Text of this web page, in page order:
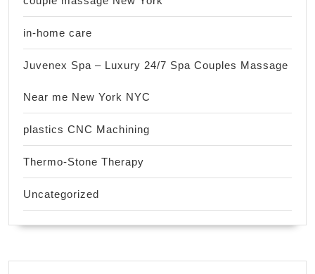
in-home care
Juvenex Spa – Luxury 24/7 Spa Couples Massage
Near me New York NYC
plastics CNC Machining
Thermo-Stone Therapy
Uncategorized